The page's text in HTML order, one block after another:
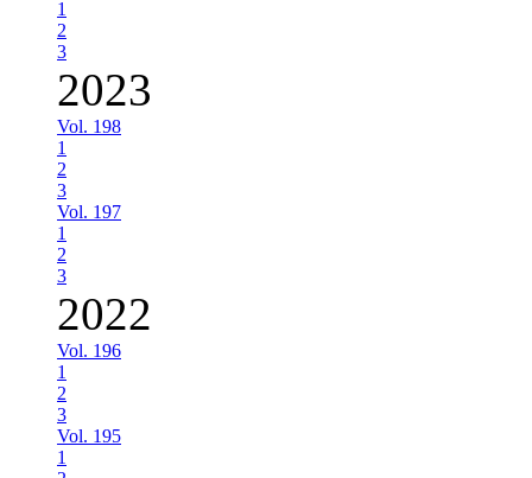
1
2
3
2023
Vol. 198
1
2
3
Vol. 197
1
2
3
2022
Vol. 196
1
2
3
Vol. 195
1